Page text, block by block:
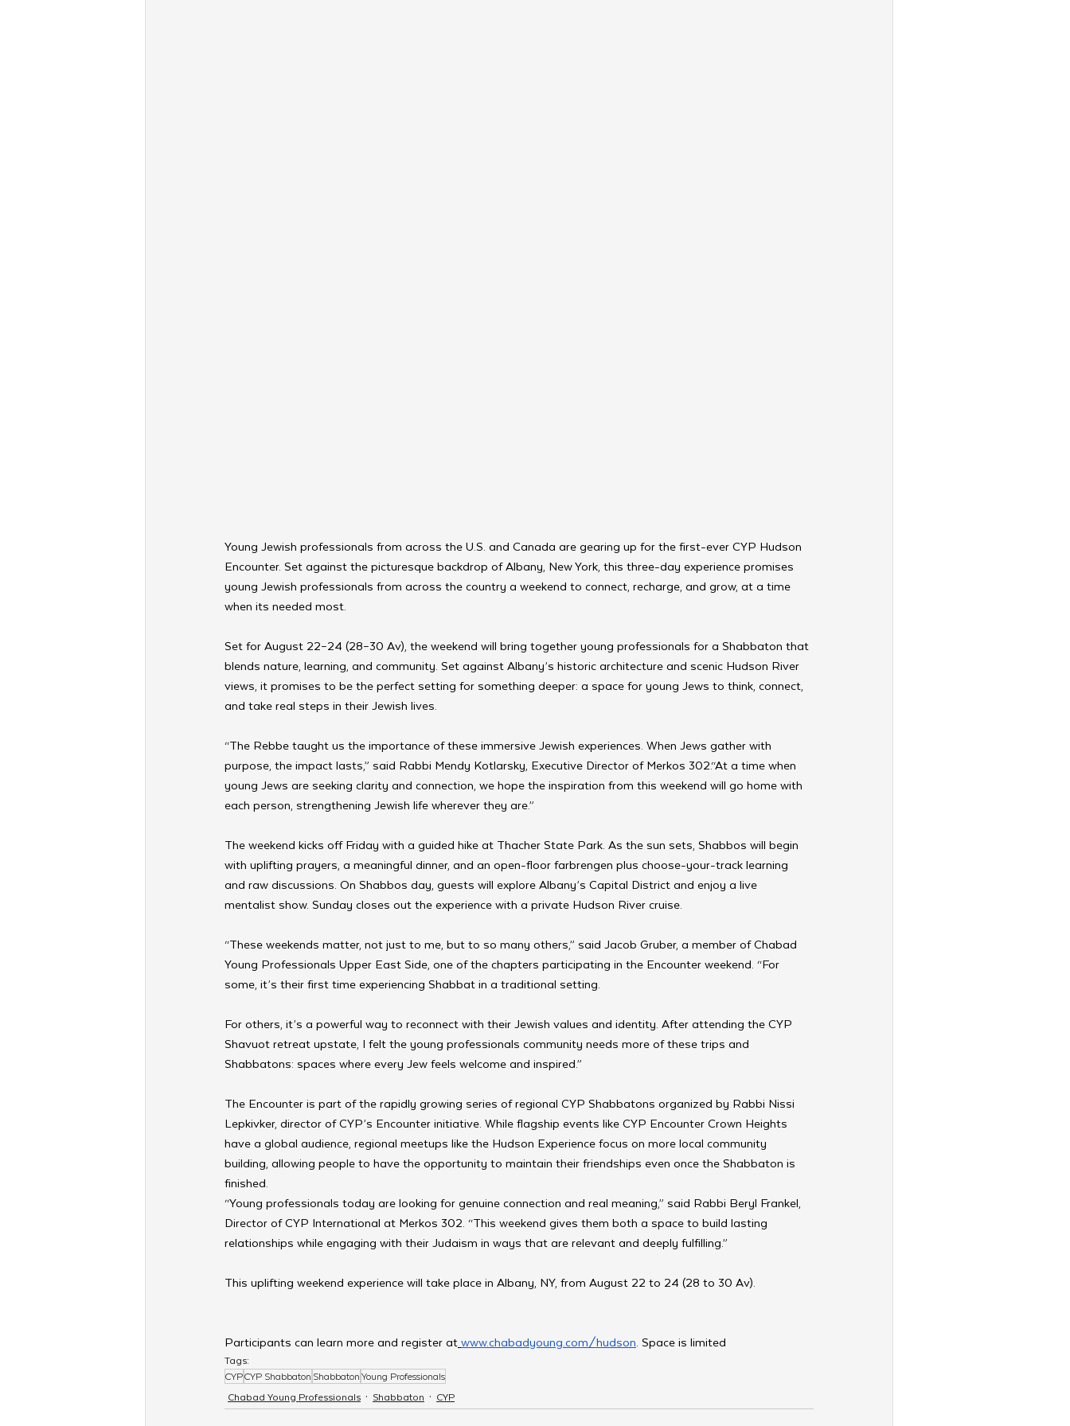
Young Jewish professionals from across the U.S. and Canada are gearing up for the first-ever CYP Hudson
Encounter. Set against the picturesque backdrop of Albany, New York, this three-day experience promises
young Jewish professionals from across the country a weekend to connect, recharge, and grow, at a time
when its needed most.
Set for August 22–24 (28–30 Av), the weekend will bring together young professionals for a Shabbaton that
blends nature, learning, and community. Set against Albany’s historic architecture and scenic Hudson River
views, it promises to be the perfect setting for something deeper: a space for young Jews to think, connect,
and take real steps in their Jewish lives.
“The Rebbe taught us the importance of these immersive Jewish experiences. When Jews gather with
purpose, the impact lasts,” said Rabbi Mendy Kotlarsky, Executive Director of Merkos 302.“At a time when
young Jews are seeking clarity and connection, we hope the inspiration from this weekend will go home with
each person, strengthening Jewish life wherever they are.”
The weekend kicks off Friday with a guided hike at Thacher State Park. As the sun sets, Shabbos will begin
with uplifting prayers, a meaningful dinner, and an open-floor farbrengen plus choose-your-track learning
and raw discussions. On Shabbos day, guests will explore Albany’s Capital District and enjoy a live
mentalist show. Sunday closes out the experience with a private Hudson River cruise.
“These weekends matter, not just to me, but to so many others,” said Jacob Gruber, a member of Chabad
Young Professionals Upper East Side, one of the chapters participating in the Encounter weekend. “For
some, it’s their first time experiencing Shabbat in a traditional setting.
For others, it’s a powerful way to reconnect with their Jewish values and identity. After attending the CYP
Shavuot retreat upstate, I felt the young professionals community needs more of these trips and
Shabbatons: spaces where every Jew feels welcome and inspired.”
The Encounter is part of the rapidly growing series of regional CYP Shabbatons organized by Rabbi Nissi
Lepkivker, director of CYP’s Encounter initiative. While flagship events like CYP Encounter Crown Heights
have a global audience, regional meetups like the Hudson Experience focus on more local community
building, allowing people to have the opportunity to maintain their friendships even once the Shabbaton is
finished.
“Young professionals today are looking for genuine connection and real meaning,” said Rabbi Beryl Frankel,
Director of CYP International at Merkos 302. “This weekend gives them both a space to build lasting
relationships while engaging with their Judaism in ways that are relevant and deeply fulfilling.”
This uplifting weekend experience will take place in Albany, NY, from August 22 to 24 (28 to 30 Av).
Participants can learn more and register atwww.chabadyoung.com/hudson. Space is limited
Tags:
CYPCYP Shabbaton ShabbatonYoung Professionals
Chabad Young Professionals
Shabbaton CYP